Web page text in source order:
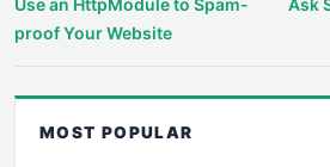
Use an HttpModule to Spam-
proof Your Website
Ask
MOST POPULAR